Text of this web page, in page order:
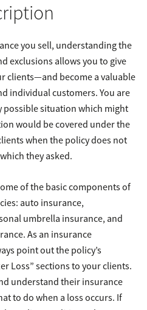
you sell, understanding the
exclusions allows you to give
clients—and become a valuable
individual customers. You are
possible situation which might
would be covered under the
when the policy does not
they asked.
of the basic components of
auto insurance,
umbrella insurance, and
As an insurance
point out the policy’s
Loss” sections to your clients.
understand their insurance
to do when a loss occurs. If